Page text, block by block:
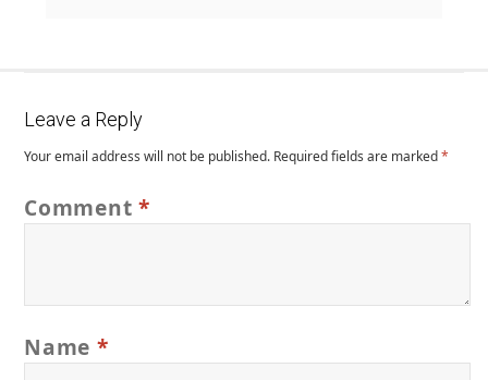
Leave a Reply
Your email address will not be published. Required fields are marked*
Comment*
Name *